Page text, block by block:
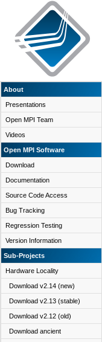
About
Presentations
Open MPI Team
Videos
Open MPI Software
Download
Documentation
Source Code Access
Bug Tracking
Regression Testing
Version Information
Sub-Projects
Hardware Locality
Download v2.14 (new)
Download v2.13 (stable)
Download v2.12 (old)
Download ancient